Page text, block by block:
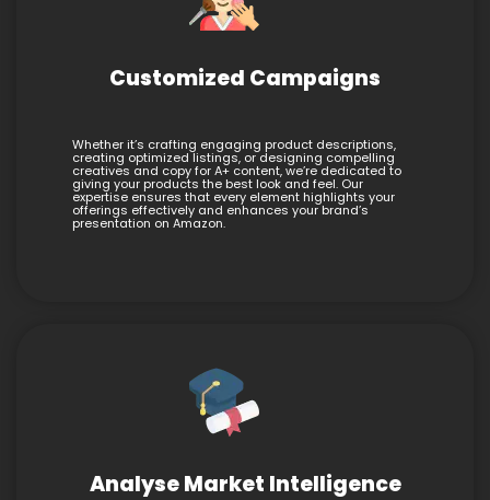
Customized Campaigns
Whether it’s crafting engaging product descriptions,
creating optimized listings, or designing compelling
creatives and copy for A+ content, we’re dedicated to
giving your products the best look and feel. Our
expertise ensures that every element highlights your
offerings effectively and enhances your brand’s
presentation on Amazon.
Analyse Market Intelligence